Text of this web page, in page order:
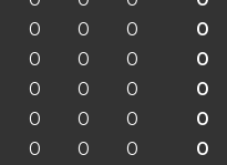
0 0 0 0
0 0 0 0
0 0 0 0
0 0 0 0
0 0 0 0